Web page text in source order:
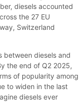
diesels accounted
the 27 EU
Switzerland
between diesels and
the end of Q2 2025,
of popularity among
to widen in the last
diesels ever